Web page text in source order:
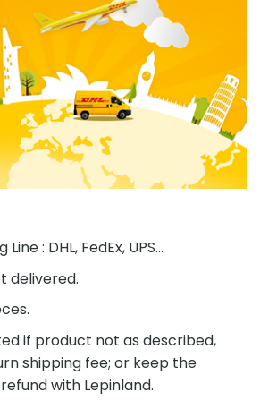
: DHL, FedEx, UPS...
delivered.
if product not as described,
shipping fee; or keep the
with Lepinland.